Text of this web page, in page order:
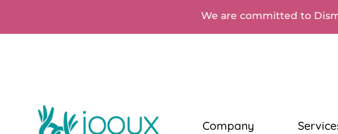
We are committed to
Company